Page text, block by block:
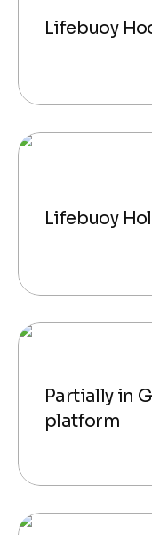
Lifebuoy
Lifebuoy
Partially in
platform